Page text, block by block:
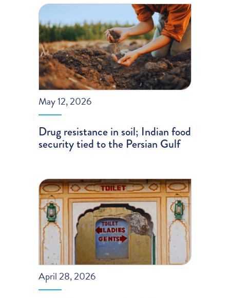
May 12, 2026
Drug resistance in soil; Indian food
security tied to the Persian Gulf
April 28, 2026